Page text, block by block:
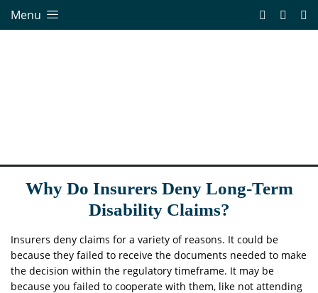
Menu
Why Do Insurers Deny Long-Term
Disability Claims?
Insurers deny claims for a variety of reasons. It could be
because they failed to receive the documents needed to make
the decision within the regulatory timeframe. It may be
because you failed to cooperate with them, like not attending